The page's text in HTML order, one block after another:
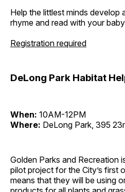
Help the littlest minds develop
rhyme and read with your
Registration required
DeLong Park Habitat
When: 10AM-12PM
Where: DeLong Park, 395
Golden Parks and Recreation
pilot project for the City’s first
means that they will be using